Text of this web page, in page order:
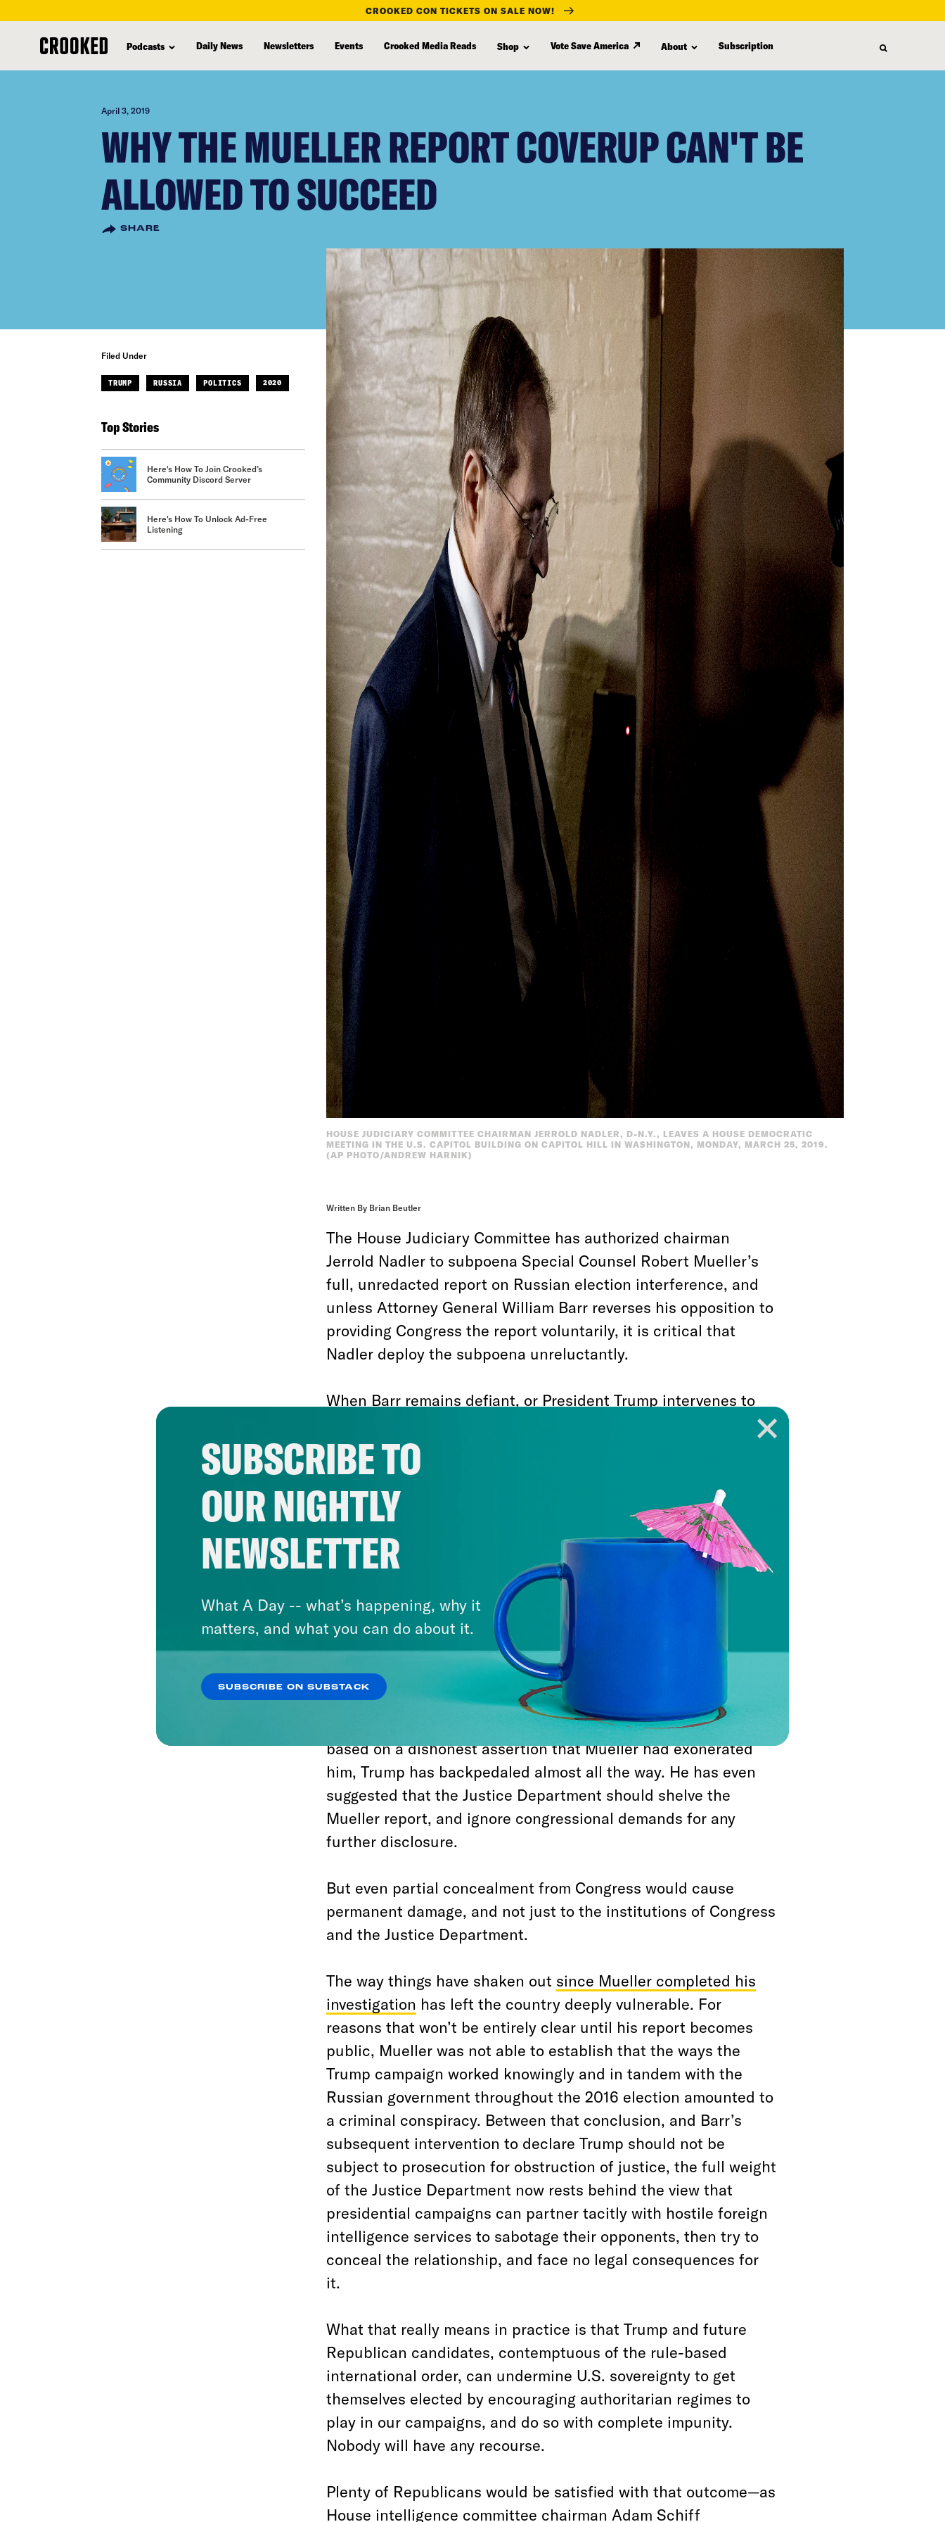
content
CROOKED CON TICKETS ON SALE NOW!
Podcasts Daily News Newsletters Events Crooked Media Reads Shop Vote Save America About Subscription
April 3, 2019
WHY THE MUELLER REPORT COVERUP CAN'T BE
ALLOWED TO SUCCEED
SHARE
Filed Under
TRUMP RUSSIA POLITICS 2020
Top Stories
Here's How To Join Crooked’s
Community Discord Server
Here's How To Unlock Ad-Free
Listening
HOUSE JUDICIARY COMMITTEE CHAIRMAN JERROLD NADLER, D-N.Y., LEAVES A HOUSE DEMOCRATIC
MEETING IN THE U.S. CAPITOL BUILDING ON CAPITOL HILL IN WASHINGTON, MONDAY, MARCH 25, 2019.
(AP PHOTO/ANDREW HARNIK)
Written By Brian Beutler
The House Judiciary Committee has authorized chairman
Jerrold Nadler to subpoena Special Counsel Robert Mueller’s
full, unredacted report on Russian election interference, and
unless Attorney General William Barr reverses his opposition to
providing Congress the report voluntarily, it is critical that
Nadler deploy the subpoena unreluctantly.
When Barr remains defiant, or President Trump intervenes to
conceal the report, the ensuing battle will be waged in the lofty
language of precedent and checks and balances and
separation of powers. But those terms will paper over the
underlying question that makes this particular fight a matter of
enormous public interest: What are they hiding?
That question has fairly obvious and crass political force, but
in this case it’s one that needs to be answered, not just asked,
because without at least a complete accounting of what
happened in 2016, and a credible response from the
government, the basic trust that allows our political system to
function with legitimacy will be shattered.
After briefly pretending to support complete transparency,
based on a dishonest assertion that Mueller had exonerated
him, Trump has backpedaled almost all the way. He has even
suggested that the Justice Department should shelve the
Mueller report, and ignore congressional demands for any
further disclosure.
But even partial concealment from Congress would cause
permanent damage, and not just to the institutions of Congress
and the Justice Department.
The way things have shaken out since Mueller completed his
investigation has left the country deeply vulnerable. For
reasons that won’t be entirely clear until his report becomes
public, Mueller was not able to establish that the ways the
Trump campaign worked knowingly and in tandem with the
Russian government throughout the 2016 election amounted to
a criminal conspiracy. Between that conclusion, and Barr’s
subsequent intervention to declare Trump should not be
subject to prosecution for obstruction of justice, the full weight
of the Justice Department now rests behind the view that
presidential campaigns can partner tacitly with hostile foreign
intelligence services to sabotage their opponents, then try to
conceal the relationship, and face no legal consequences for
it.
What that really means in practice is that Trump and future
Republican candidates, contemptuous of the rule-based
international order, can undermine U.S. sovereignty to get
themselves elected by encouraging authoritarian regimes to
play in our campaigns, and do so with complete impunity.
Nobody will have any recourse.
Plenty of Republicans would be satisfied with that outcome—as
House intelligence committee chairman Adam Schiff
SUBSCRIBE TO
OUR NIGHTLY
NEWSLETTER
What A Day -- what’s happening, why it
matters, and what you can do about it.
SUBSCRIBE ON SUBSTACK